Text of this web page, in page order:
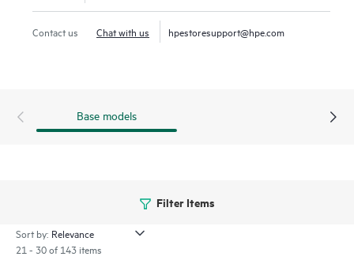
Contact us Chat with us hpestoresupport@hpe.com
Base models
Filter Items
Sort by:
21 - 30 of 143 items